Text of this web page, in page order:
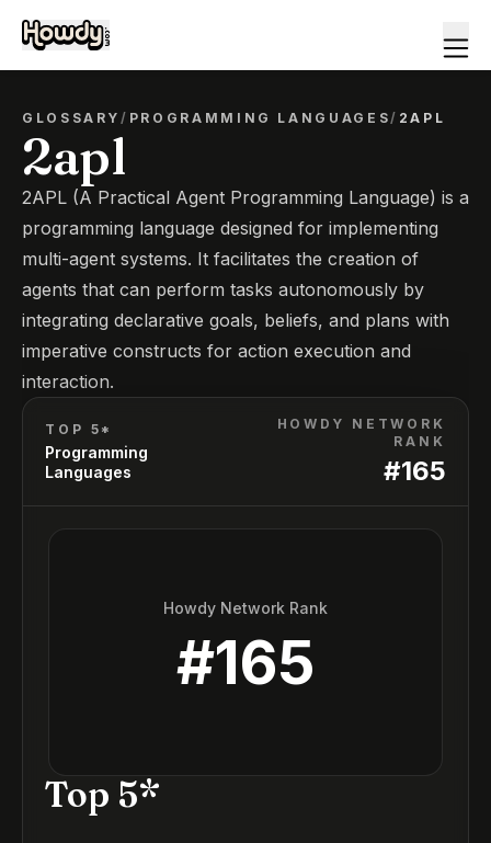
GLOSSARY/ PROGRAMMING LANGUAGES/ 2APL
2apl
2APL (A Practical Agent Programming Language) is a
programming language designed for implementing
multi-agent systems. It facilitates the creation of
agents that can perform tasks autonomously by
integrating declarative goals, beliefs, and plans with
imperative constructs for action execution and
interaction.
TOP 5*
Programming
Languages
HOWDY NETWORK
RANK
#165
Howdy Network Rank
#165
Top 5*